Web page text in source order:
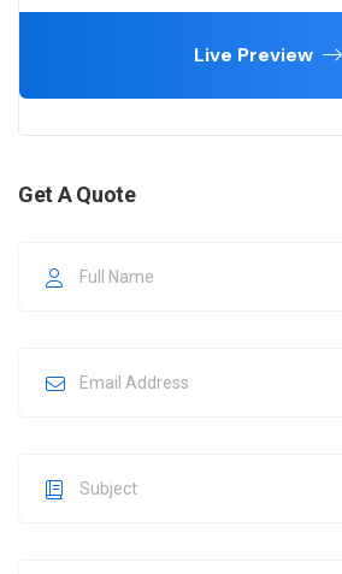
Live Preview
Get A Quote